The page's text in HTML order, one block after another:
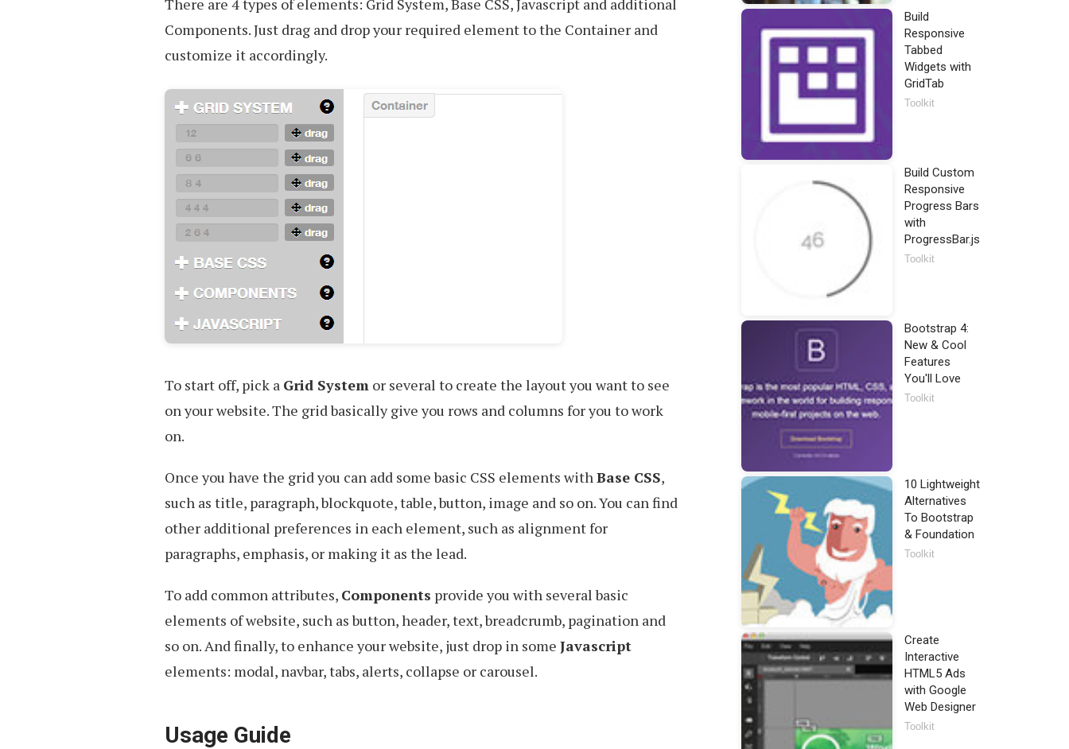
There are 4 types of elements: Grid System, Base CSS, Javascript and additional
Components. Just drag and drop your required element to the Container and
customize it accordingly.
To start off, pick a Grid System or several to create the layout you want to see
on your website. The grid basically give you rows and columns for you to work
on.
Once you have the grid you can add some basic CSS elements withBase CSS,
such as title, paragraph, blockquote, table, button, image and so on. You can find
other additional preferences in each element, such as alignment for
paragraphs, emphasis, or making it as the lead.
To add common attributes, Components provide you with several basic
elements of website, such as button, header, text, breadcrumb, pagination and
so on. And finally, to enhance your website, just drop in some Javascript
elements: modal, navbar, tabs, alerts, collapse or carousel.
Usage Guide
Build
Responsive
Tabbed
Widgets with
GridTab
Toolkit
Build Custom
Responsive
Progress Bars
with
ProgressBar.js
Toolkit
Bootstrap 4:
New & Cool
Features
You'll Love
Toolkit
10 Lightweight
Alternatives
To Bootstrap
& Foundation
Toolkit
Create
Interactive
HTML5 Ads
with Google
Web Designer
Toolkit